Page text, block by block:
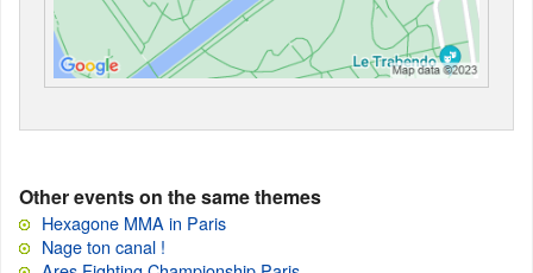
Other events on the same themes
Hexagone MMA in Paris
Nage ton canal !